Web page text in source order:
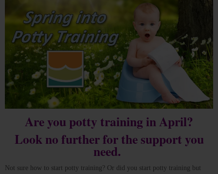
Are you potty training in April?
Look no further for the support you
need.
Not sure how to start potty training? Or did you start potty training but